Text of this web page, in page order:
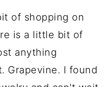
of shopping on
is a little bit of
anything
Grapevine. I found